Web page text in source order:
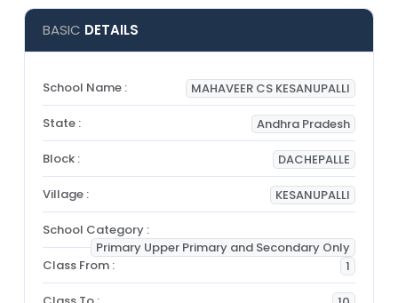
BASIC DETAILS
School Name : MAHAVEER CS KESANUPALLI
State : Andhra Pradesh
Block : DACHEPALLE
Village : KESANUPALLI
School Category :
Primary Upper Primary and Secondary Only
Class From :
1